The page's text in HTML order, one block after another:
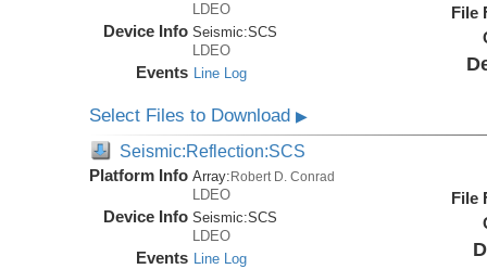
LDEO
Device Info Seismic:SCS
LDEO
Events Line Log
File
Select Files to Download▶
Seismic:Reflection:SCS
Platform Info Array: Robert D. Conrad
LDEO
Device Info Seismic:SCS
LDEO
Events Line Log
File